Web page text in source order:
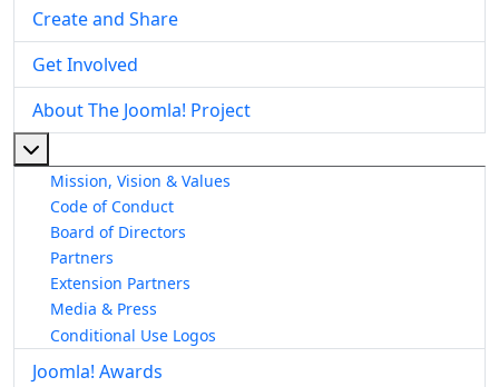
Create and Share
Get Involved
About The Joomla! Project
Mission, Vision & Values
Code of Conduct
Board of Directors
Partners
Extension Partners
Media & Press
Conditional Use Logos
Joomla! Awards